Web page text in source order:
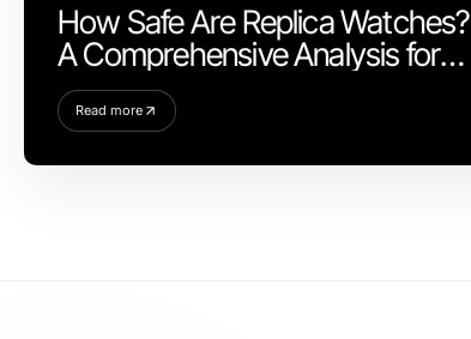
How Safe Are Replica Watches?
A Comprehensive Analysis for
2026
Read more